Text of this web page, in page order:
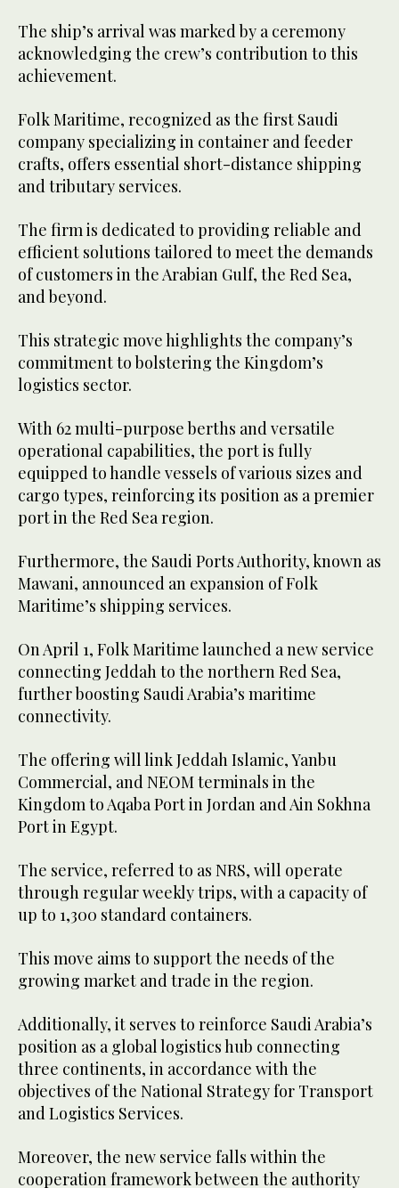
The ship’s arrival was marked by a ceremony
acknowledging the crew’s contribution to this
achievement.
Folk Maritime, recognized as the first Saudi
company specializing in container and feeder
crafts, offers essential short-distance shipping
and tributary services.
The firm is dedicated to providing reliable and
efficient solutions tailored to meet the demands
of customers in the Arabian Gulf, the Red Sea,
and beyond.
This strategic move highlights the company’s
commitment to bolstering the Kingdom’s
logistics sector.
With 62 multi-purpose berths and versatile
operational capabilities, the port is fully
equipped to handle vessels of various sizes and
cargo types, reinforcing its position as a premier
port in the Red Sea region.
Furthermore, the Saudi Ports Authority, known as
Mawani, announced an expansion of Folk
Maritime’s shipping services.
On April 1, Folk Maritime launched a new service
connecting Jeddah to the northern Red Sea,
further boosting Saudi Arabia’s maritime
connectivity.
The offering will link Jeddah Islamic, Yanbu
Commercial, and NEOM terminals in the
Kingdom to Aqaba Port in Jordan and Ain Sokhna
Port in Egypt.
The service, referred to as NRS, will operate
through regular weekly trips, with a capacity of
up to 1,300 standard containers.
This move aims to support the needs of the
growing market and trade in the region.
Additionally, it serves to reinforce Saudi Arabia’s
position as a global logistics hub connecting
three continents, in accordance with the
objectives of the National Strategy for Transport
and Logistics Services.
Moreover, the new service falls within the
cooperation framework between the authority